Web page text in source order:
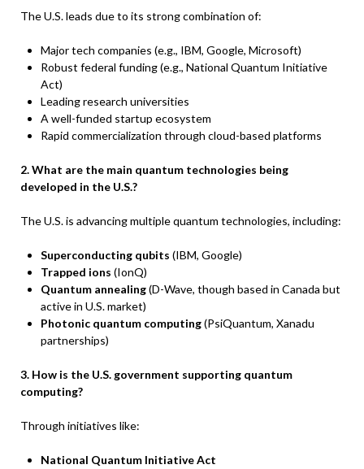
The U.S. leads due to its strong combination of:
Major tech companies (e.g., IBM, Google, Microsoft)
Robust federal funding (e.g., National Quantum Initiative
Act)
Leading research universities
A well-funded startup ecosystem
Rapid commercialization through cloud-based platforms
2. What are the main quantum technologies being
developed in the U.S.?
The U.S. is advancing multiple quantum technologies, including:
Superconducting qubits (IBM, Google)
Trapped ions (IonQ)
Quantum annealing(D-Wave, though based in Canada but
active in U.S. market)
Photonic quantum computing(PsiQuantum, Xanadu
partnerships)
3. How is the U.S. government supporting quantum
computing?
Through initiatives like:
National Quantum Initiative Act